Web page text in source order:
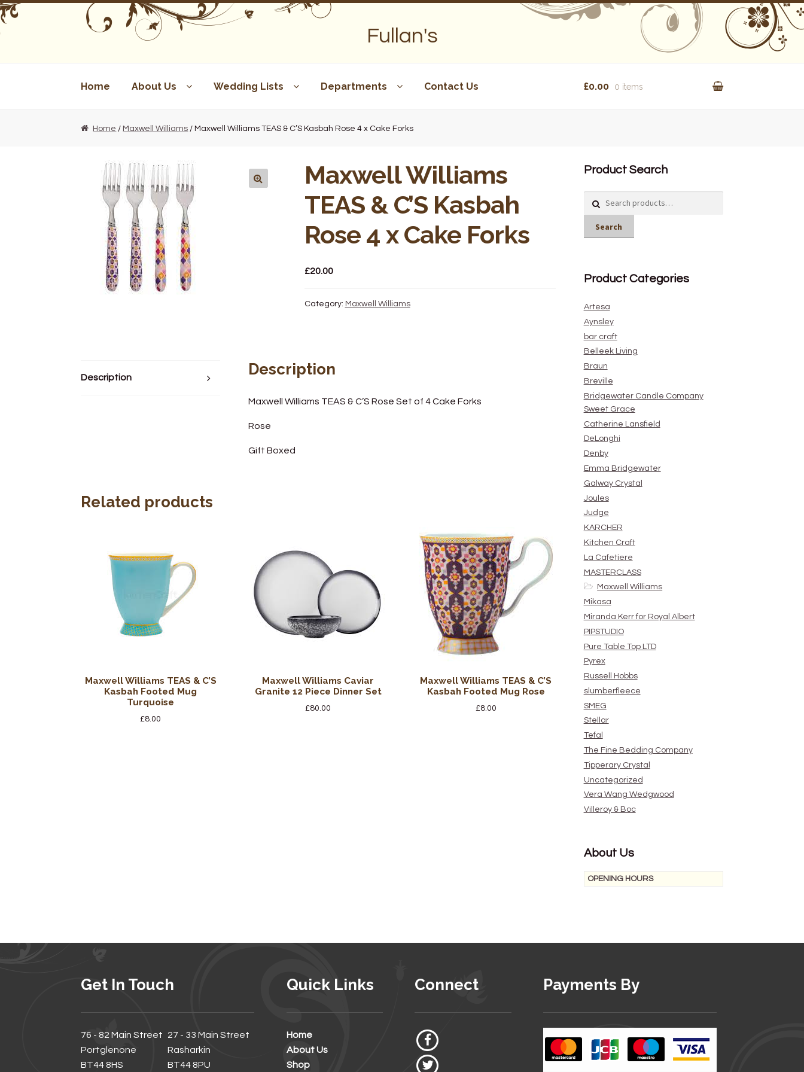
Skip
to
navigation
Skip
to
content
Fullan's
Home About Us Wedding Lists Departments Contact Us £0.00 0 items
Home / Maxwell Williams / Maxwell Williams TEAS & C’S Kasbah Rose 4 x Cake Forks
Maxwell Williams
TEAS & C’S Kasbah
Rose 4 x Cake Forks
£20.00
Category: Maxwell Williams
Description Description
Maxwell Williams TEAS & C’S Rose Set of 4 Cake Forks
Rose
Gift Boxed
Related products
Maxwell Williams TEAS & C’S
Kasbah Footed Mug
Turquoise
£8.00
Maxwell Williams Caviar
Granite 12 Piece Dinner Set
£80.00
Maxwell Williams TEAS & C’S
Kasbah Footed Mug Rose
£8.00
Product Search
Search
Product Categories
Artesa
Aynsley
bar craft
Belleek Living
Braun
Breville
Bridgewater Candle Company
Sweet Grace
Catherine Lansfield
DeLonghi
Denby
Emma Bridgewater
Galway Crystal
Joules
Judge
KARCHER
Kitchen Craft
La Cafetiere
MASTERCLASS
Maxwell Williams
Mikasa
Miranda Kerr for Royal Albert
PIPSTUDIO
Pure Table Top LTD
Pyrex
Russell Hobbs
slumberfleece
SMEG
Stellar
Tefal
The Fine Bedding Company
Tipperary Crystal
Uncategorized
Vera Wang Wedgwood
Villeroy & Boc
About Us
OPENING HOURS
Get In Touch
76 - 82 Main Street
Portglenone
BT44 8HS
27 - 33 Main Street
Rasharkin
BT44 8PU
Quick Links
Home
About Us
Shop
Connect Payments By